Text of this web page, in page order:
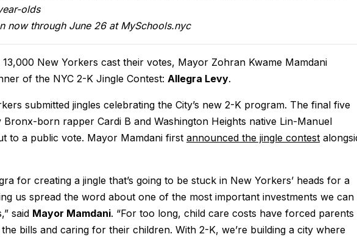
olds
now through June 26 at MySchools.nyc
New Yorkers cast their votes, Mayor Zohran Kwame Mamdani
of the NYC 2-K Jingle Contest: Allegra Levy.
submitted jingles celebrating the City’s new 2-K program. The final five
Bronx-born rapper Cardi B and Washington Heights native Lin-Manuel
to a public vote. Mayor Mamdani first announced the jingle contest
for creating a jingle that’s going to be stuck in New Yorkers’ heads for a
us spread the word about one of the most important investments we can
said Mayor Mamdani. “For too long, child care costs have forced parents
bills and caring for their children. With 2-K, we’re building a city where